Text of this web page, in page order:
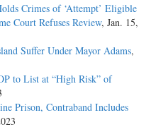
Crimes of ‘Attempt’ Eligible
Court Refuses Review, Jan. 15,
Suffer Under Mayor Adams,
to List at “High Risk” of
Prison, Contraband Includes